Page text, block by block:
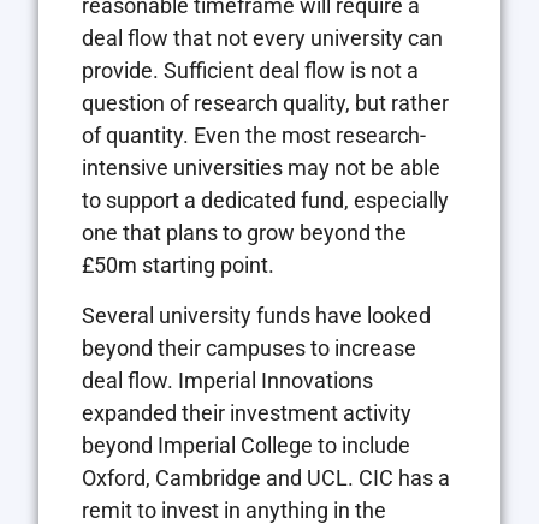
reasonable timeframe will require a
deal flow that not every university can
provide. Sufficient deal flow is not a
question of research quality, but rather
of quantity. Even the most research-
intensive universities may not be able
to support a dedicated fund, especially
one that plans to grow beyond the
£50m starting point.
Several university funds have looked
beyond their campuses to increase
deal flow. Imperial Innovations
expanded their investment activity
beyond Imperial College to include
Oxford, Cambridge and UCL. CIC has a
remit to invest in anything in the